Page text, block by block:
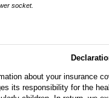
socket.
about your insurance
its responsibility for the